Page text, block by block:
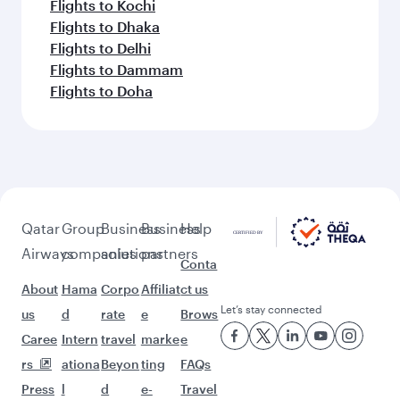
Flights to Kochi
Flights to Dhaka
Flights to Delhi
Flights to Dammam
Flights to Doha
Qatar
Airways
About
us
Caree
rs
Press
Group
companies
Hama
d
Intern
ationa
l
Business
solutions
Corpo
rate
travel
Beyon
d
Business
partners
Affiliat
e
marke
ting
e-
Help
Conta
ct us
Brows
e
FAQs
Travel
Let’s stay connected